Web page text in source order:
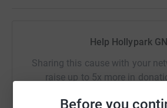
Before you
Help Hollypark
Sharing this cause with your
raise up to 5x more in